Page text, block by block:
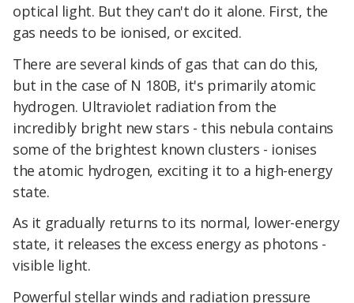
optical light. But they can't do it alone. First, the
gas needs to be ionised, or excited.
There are several kinds of gas that can do this,
but in the case of N 180B, it's primarily atomic
hydrogen. Ultraviolet radiation from the
incredibly bright new stars - this nebula contains
some of the brightest known clusters - ionises
the atomic hydrogen, exciting it to a high-energy
state.
As it gradually returns to its normal, lower-energy
state, it releases the excess energy as photons -
visible light.
Powerful stellar winds and radiation pressure